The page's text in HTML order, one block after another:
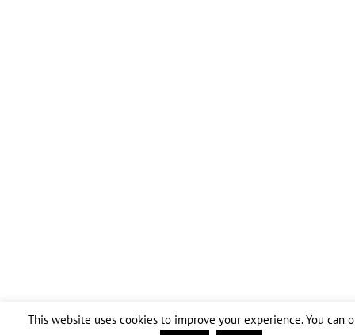
This website uses cookies to improve your experience. You can